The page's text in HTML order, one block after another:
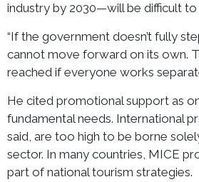
industry by 2030—will be difficult to
“If the government doesn’t fully
cannot move forward on its own.
reached if everyone works
He cited promotional support as
fundamental needs. International
said, are too high to be borne
sector. In many countries, MICE
part of national tourism strategies.